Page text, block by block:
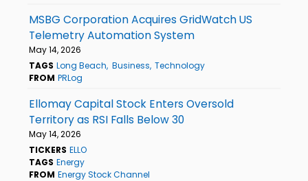
MSBG Corporation Acquires GridWatch US
Telemetry Automation System
May 14, 2026
TAGS Long Beach Business Technology
FROM PRLog
Ellomay Capital Stock Enters Oversold
Territory as RSI Falls Below 30
May 14, 2026
TICKERS ELLO
TAGS Energy
FROM Energy Stock Channel